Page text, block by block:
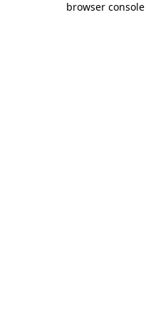
browser